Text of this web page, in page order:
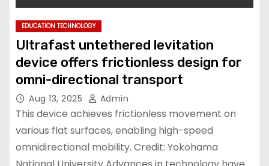
EDUCATION TECHNOLOGY
Ultrafast untethered levitation
device offers frictionless design for
omni-directional transport
Aug 13, 2025 Admin
This device achieves frictionless movement on
various flat surfaces, enabling high-speed
omnidirectional mobility. Credit: Yokohama